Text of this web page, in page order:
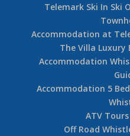
Telemark Ski In Ski
Accommodation at
The Villa
Accommodation
Accommodation 5
ATV
Off Road